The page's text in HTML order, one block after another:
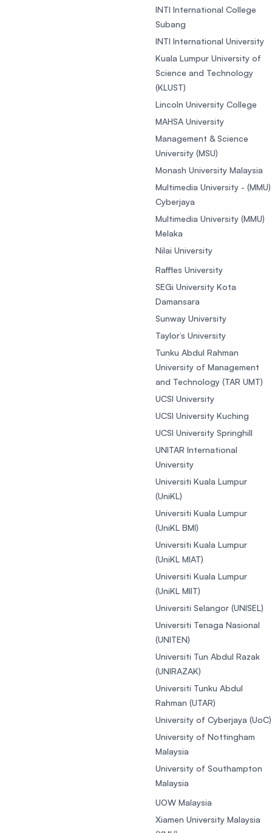
INTI International College
Subang
INTI International University
Kuala Lumpur University of
Science and Technology
(KLUST)
Lincoln University College
MAHSA University
Management & Science
University (MSU)
Monash University Malaysia
Multimedia University - (MMU)
Cyberjaya
Multimedia University (MMU)
Melaka
Nilai University
Raffles University
SEGi University Kota
Damansara
Sunway University
Taylor’s University
Tunku Abdul Rahman
University of Management
and Technology (TAR UMT)
UCSI University
UCSI University Kuching
UCSI University Springhill
UNITAR International
University
Universiti Kuala Lumpur
(UniKL)
Universiti Kuala Lumpur
(UniKL BMI)
Universiti Kuala Lumpur
(UniKL MIAT)
Universiti Kuala Lumpur
(UniKL MIIT)
Universiti Selangor (UNISEL)
Universiti Tenaga Nasional
(UNITEN)
Universiti Tun Abdul Razak
(UNIRAZAK)
Universiti Tunku Abdul
Rahman (UTAR)
University of Cyberjaya (UoC)
University of Nottingham
Malaysia
University of Southampton
Malaysia
UOW Malaysia
Xiamen University Malaysia